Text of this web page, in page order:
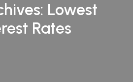
Lowest
Rates